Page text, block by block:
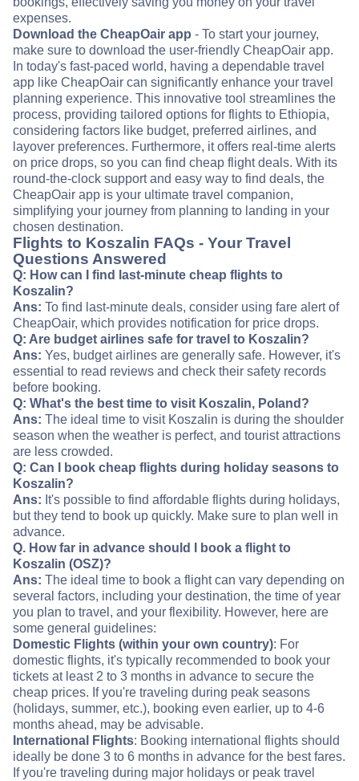
expenses.
Download the CheapOair app - To start your journey,
make sure to download the user-friendly CheapOair app.
In today's fast-paced world, having a dependable travel
app like CheapOair can significantly enhance your travel
planning experience. This innovative tool streamlines the
process, providing tailored options for flights to Ethiopia,
considering factors like budget, preferred airlines, and
layover preferences. Furthermore, it offers real-time alerts
on price drops, so you can find cheap flight deals. With its
round-the-clock support and easy way to find deals, the
CheapOair app is your ultimate travel companion,
simplifying your journey from planning to landing in your
chosen destination.
Flights to Koszalin FAQs - Your Travel
Questions Answered
Q: How can I find last-minute cheap flights to
Koszalin?
Ans: To find last-minute deals, consider using fare alert of
CheapOair, which provides notification for price drops.
Q: Are budget airlines safe for travel to Koszalin?
Ans: Yes, budget airlines are generally safe. However, it's
essential to read reviews and check their safety records
before booking.
Q: What's the best time to visit Koszalin, Poland?
Ans: The ideal time to visit Koszalin is during the shoulder
season when the weather is perfect, and tourist attractions
are less crowded.
Q: Can I book cheap flights during holiday seasons to
Koszalin?
Ans: It's possible to find affordable flights during holidays,
but they tend to book up quickly. Make sure to plan well in
advance.
Q. How far in advance should I book a flight to
Koszalin (OSZ)?
Ans: The ideal time to book a flight can vary depending on
several factors, including your destination, the time of year
you plan to travel, and your flexibility. However, here are
some general guidelines:
Domestic Flights (within your own country): For
domestic flights, it's typically recommended to book your
tickets at least 2 to 3 months in advance to secure the
cheap prices. If you're traveling during peak seasons
(holidays, summer, etc.), booking even earlier, up to 4-6
months ahead, may be advisable.
International Flights: Booking international flights should
ideally be done 3 to 6 months in advance for the best fares.
If you're traveling during major holidays or peak travel